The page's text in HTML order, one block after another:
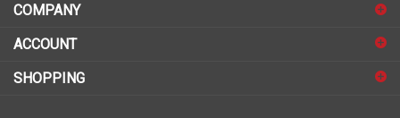
to
sign
for
COMPANY
ACCOUNT
SHOPPING